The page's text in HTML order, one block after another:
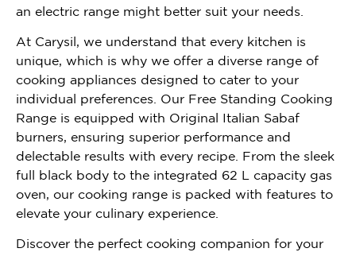
an electric range might better suit your needs.
At Carysil, we understand that every kitchen is
unique, which is why we offer a diverse range of
cooking appliances designed to cater to your
individual preferences. Our Free Standing Cooking
Range is equipped with Original Italian Sabaf
burners, ensuring superior performance and
delectable results with every recipe. From the sleek
full black body to the integrated 62 L capacity gas
oven, our cooking range is packed with features to
elevate your culinary experience.
Discover the perfect cooking companion for your